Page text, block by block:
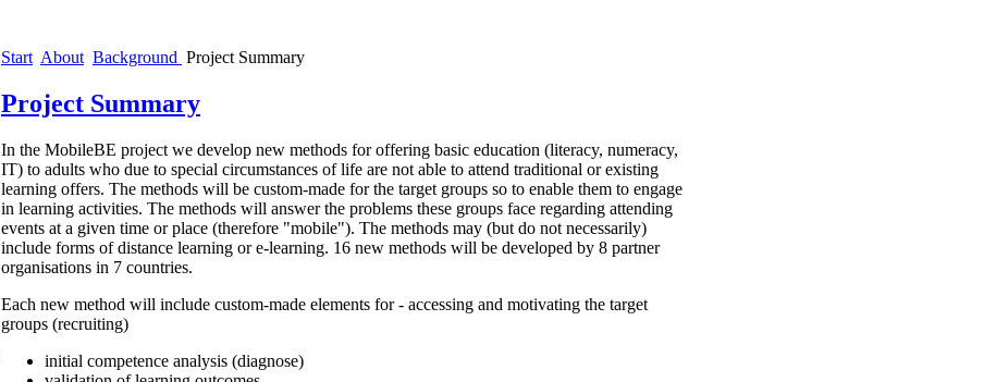
Start About Background Project Summary
Project Summary
In the MobileBE project we develop new methods for offering basic education (literacy, numeracy,
IT) to adults who due to special circumstances of life are not able to attend traditional or existing
learning offers. The methods will be custom-made for the target groups so to enable them to engage
in learning activities. The methods will answer the problems these groups face regarding attending
events at a given time or place (therefore "mobile"). The methods may (but do not necessarily)
include forms of distance learning or e-learning. 16 new methods will be developed by 8 partner
organisations in 7 countries.
Each new method will include custom-made elements for - accessing and motivating the target
groups (recruiting)
initial competence analysis (diagnose)